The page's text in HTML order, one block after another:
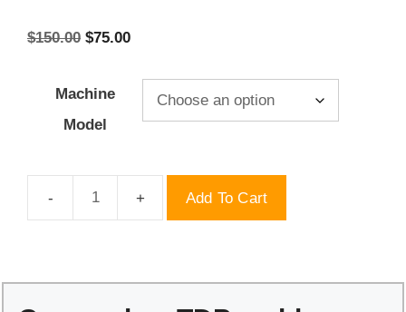
$150.00 Original
$150.00.
$75.00Current
is:
$75.00.
Machine
Model
Coca
Add To Cart